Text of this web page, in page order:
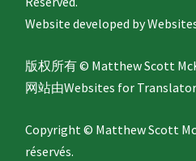
Website developed by
版权所有 © Matthew Scott
网站由Websites for
Copyright © Matthew Scott
réservés.